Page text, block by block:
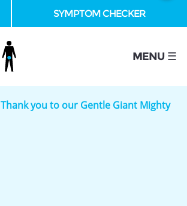
SYMPTOM CHECKER
MENU ☰
Thank you to our Gentle Giant Mighty